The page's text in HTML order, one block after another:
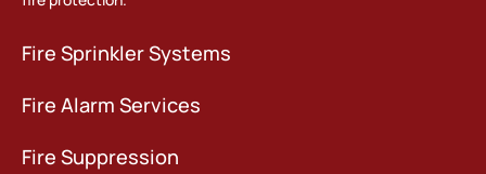
Fire Sprinkler Systems
Fire Alarm Services
Fire Suppression